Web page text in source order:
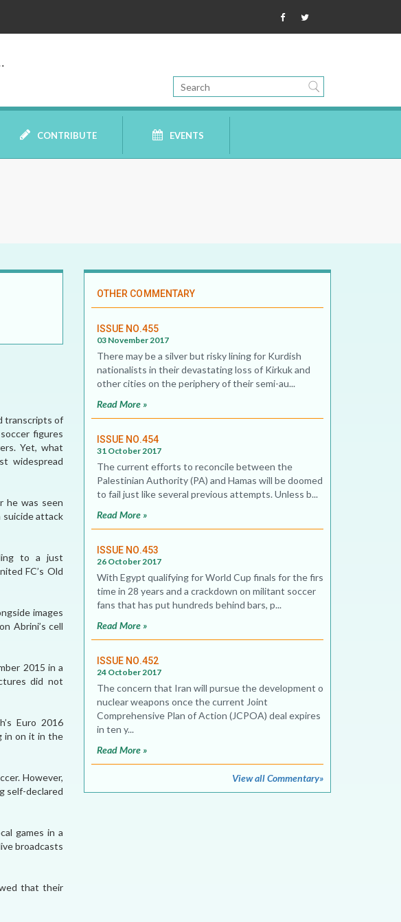
CONTRIBUTE EVENTS
transcripts of
figures
Yet, what
widespread
he was seen
suicide attack
to a just
FC’s Old
images
Abrini’s cell
2015 in a
did not
Euro 2016
in on it in the
However,
self-declared
games in a
broadcasts
that their
OTHER COMMENTARY
ISSUE NO.455
03 November 2017
There may be a silver but risky lining for Kurdish
nationalists in their devastating loss of Kirkuk and
other cities on the periphery of their semi-au...
Read More »
ISSUE NO.454
31 October 2017
The current efforts to reconcile between the
Palestinian Authority (PA) and Hamas will be doomed
to fail just like several previous attempts. Unless b...
Read More »
ISSUE NO.453
26 October 2017
With Egypt qualifying for World Cup finals for the first
time in 28 years and a crackdown on militant soccer
fans that has put hundreds behind bars, p...
Read More »
ISSUE NO.452
24 October 2017
The concern that Iran will pursue the development of
nuclear weapons once the current Joint
Comprehensive Plan of Action (JCPOA) deal expires
in ten y...
Read More »
View all Commentary»